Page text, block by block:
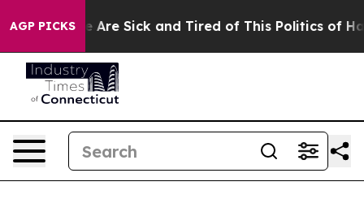
AGP PICKS
“People Are Sick and Tired of This Politics of